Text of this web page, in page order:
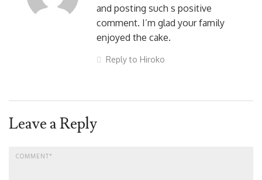
and posting such s positive
comment. I’m glad your family
enjoyed the cake.
Reply to Hiroko
Leave a Reply